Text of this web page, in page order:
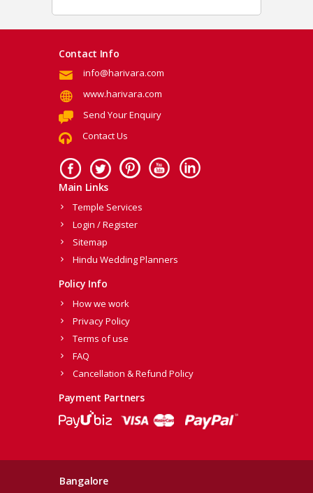
Contact Info
info@harivara.com
www.harivara.com
Send Your Enquiry
Contact Us
Main Links
Temple Services
Login / Register
Sitemap
Hindu Wedding Planners
Policy Info
How we work
Privacy Policy
Terms of use
FAQ
Cancellation & Refund Policy
Payment Partners
Bangalore